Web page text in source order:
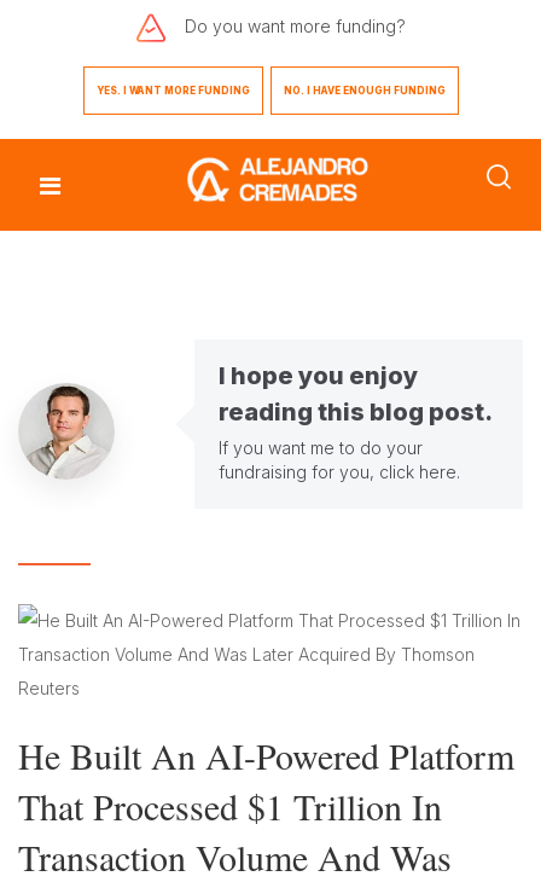
Do you want more funding?
YES. I WANT MORE FUNDING NO. I HAVE ENOUGH FUNDING
I hope you enjoy
reading this blog post.
If you want me to do your
fundraising for you, click here.
He Built An AI-Powered Platform
That Processed $1 Trillion In
Transaction Volume And Was